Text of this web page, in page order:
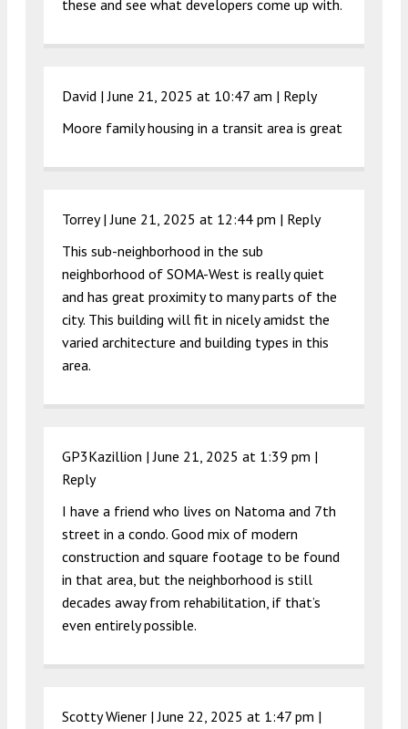
these and see what developers come up with.
David |June 21, 2025 at 10:47 am | Reply
Moore family housing in a transit area is great
Torrey |June 21, 2025 at 12:44 pm | Reply
This sub-neighborhood in the sub
neighborhood of SOMA-West is really quiet
and has great proximity to many parts of the
city. This building will fit in nicely amidst the
varied architecture and building types in this
area.
GP3Kazillion |June 21, 2025 at 1:39 pm |
Reply
I have a friend who lives on Natoma and 7th
street in a condo. Good mix of modern
construction and square footage to be found
in that area, but the neighborhood is still
decades away from rehabilitation, if that’s
even entirely possible.
Scotty Wiener |June 22, 2025 at 1:47 pm |